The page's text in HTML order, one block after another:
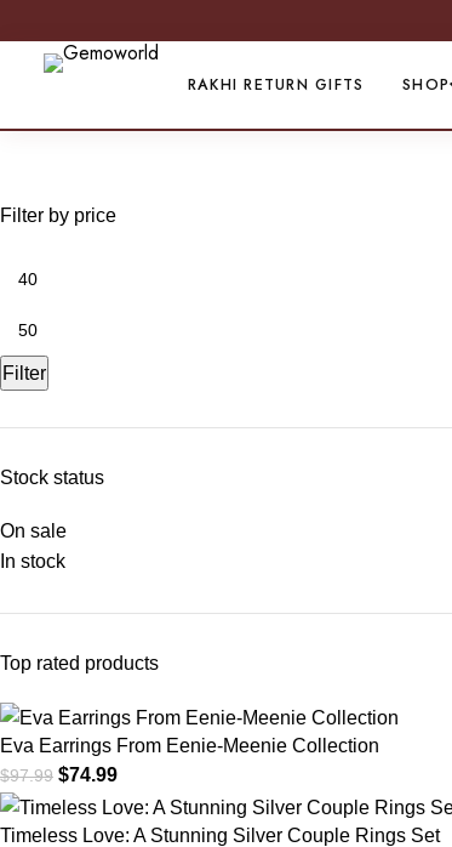
RAKHI RETURN GIFTS SHOP
Filter by price
Filter
Stock status
On sale
In stock
Top rated products
Eva Earrings From Eenie-Meenie Collection
$97.99 $74.99
Timeless Love: A Stunning Silver Couple Rings Set